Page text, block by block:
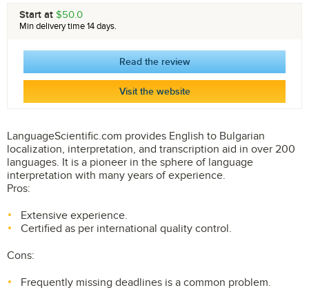
Start at $50.0
Min delivery time 14 days.
Read the review
Visit the website
LanguageScientific.com provides English to Bulgarian
localization, interpretation, and transcription aid in over 200
languages. It is a pioneer in the sphere of language
interpretation with many years of experience.
Pros:
Extensive experience.
Certified as per international quality control.
Cons:
Frequently missing deadlines is a common problem.